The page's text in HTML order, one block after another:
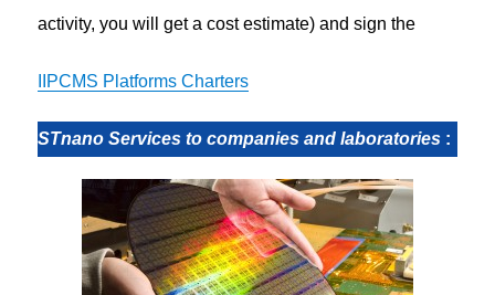
activity, you will get a cost estimate) and sign the
IIPCMS Platforms Charters
STnano Services to companies and laboratories :